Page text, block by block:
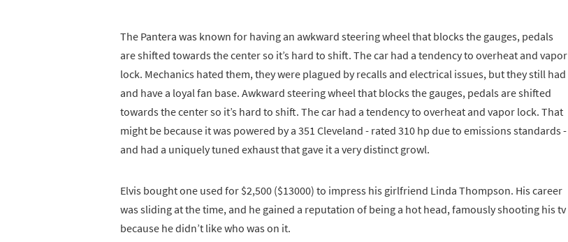
The Pantera was known for having an awkward steering wheel that blocks the gauges, pedals
are shifted towards the center so it’s hard to shift. The car had a tendency to overheat and vapor
lock. Mechanics hated them, they were plagued by recalls and electrical issues, but they still had
and have a loyal fan base. Awkward steering wheel that blocks the gauges, pedals are shifted
towards the center so it’s hard to shift. The car had a tendency to overheat and vapor lock. That
might be because it was powered by a 351 Cleveland - rated 310 hp due to emissions standards -
and had a uniquely tuned exhaust that gave it a very distinct growl.
Elvis bought one used for $2,500 ($13000) to impress his girlfriend Linda Thompson. His career
was sliding at the time, and he gained a reputation of being a hot head, famously shooting his tv
because he didn’t like who was on it.